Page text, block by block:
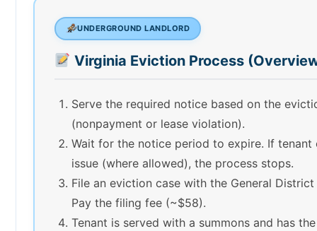
UNDERGROUND LANDLORD
Virginia Eviction Process
Serve the required notice based on the
(nonpayment or lease violation).
Wait for the notice period to expire. If tenant
issue (where allowed), the process stops.
File an eviction case with the General
Pay the filing fee (~$58).
Tenant is served with a summons and has the